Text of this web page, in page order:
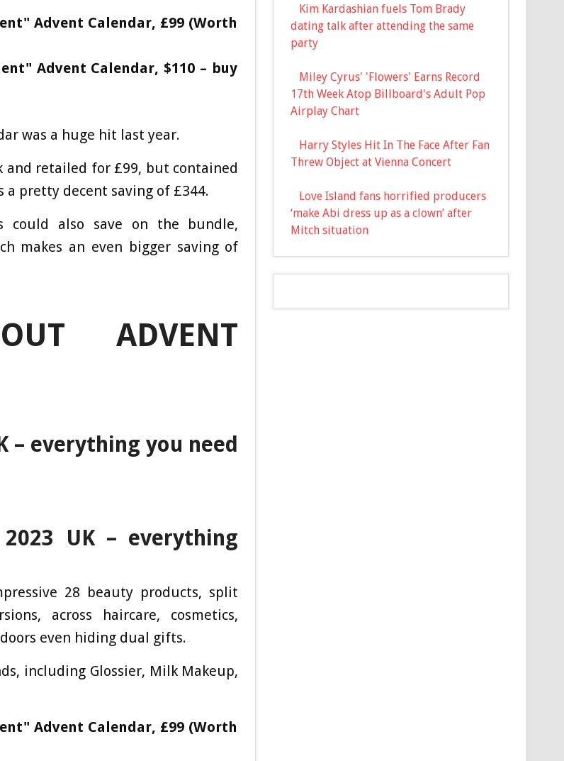
Advent Calendar, £99 (Worth
Advent Calendar, $110 – buy
was a huge hit last year.
and retailed for £99, but contained
pretty decent saving of £344.
could also save on the bundle,
makes an even bigger saving of
ADVENT
– everything you need
UK – everything
28 beauty products, split
across haircare, cosmetics,
even hiding dual gifts.
including Glossier, Milk Makeup,
Advent Calendar, £99 (Worth
Kim Kardashian fuels Tom Brady
dating talk after attending the same
party
Miley Cyrus' 'Flowers' Earns Record
17th Week Atop Billboard's Adult Pop
Airplay Chart
Harry Styles Hit In The Face After Fan
Threw Object at Vienna Concert
Love Island fans horrified producers
‘make Abi dress up as a clown’ after
Mitch situation